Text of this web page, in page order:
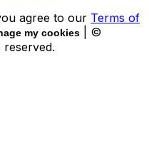
agree to our Terms of
my cookies
| ©